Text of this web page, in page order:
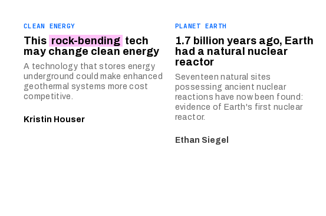
CLEAN ENERGY
This rock-bending tech
may change clean energy
A technology that stores energy
underground could make enhanced
geothermal systems more cost
competitive.
Kristin Houser
PLANET EARTH
1.7 billion years ago, Earth
had a natural nuclear
reactor
Seventeen natural sites
possessing ancient nuclear
reactions have now been found:
evidence of Earth's first nuclear
reactor.
Ethan Siegel